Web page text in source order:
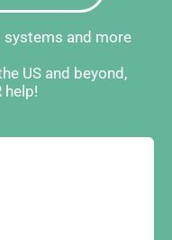
and more
US and beyond,
help!